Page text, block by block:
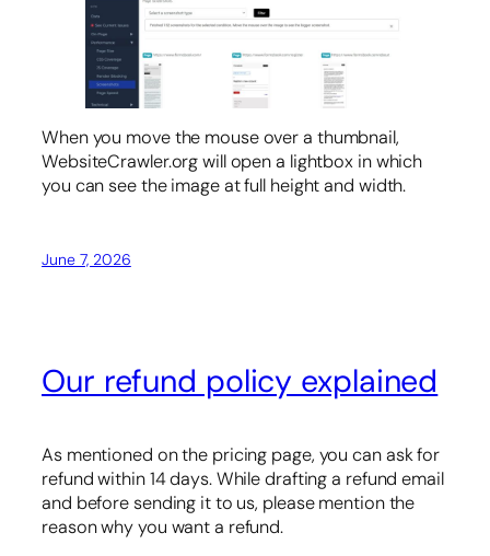
When you move the mouse over a thumbnail,
WebsiteCrawler.org will open a lightbox in which
you can see the image at full height and width.
June 7, 2026
Our refund policy explained
As mentioned on the pricing page, you can ask for
refund within 14 days. While drafting a refund email
and before sending it to us, please mention the
reason why you want a refund.